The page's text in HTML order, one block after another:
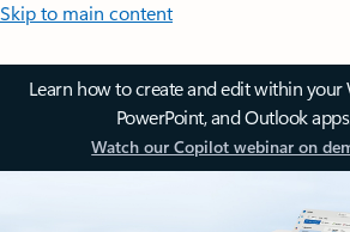
Skip to main content
Learn how to create and edit within your
PowerPoint, and Outlook
Watch our Copilot webinar on